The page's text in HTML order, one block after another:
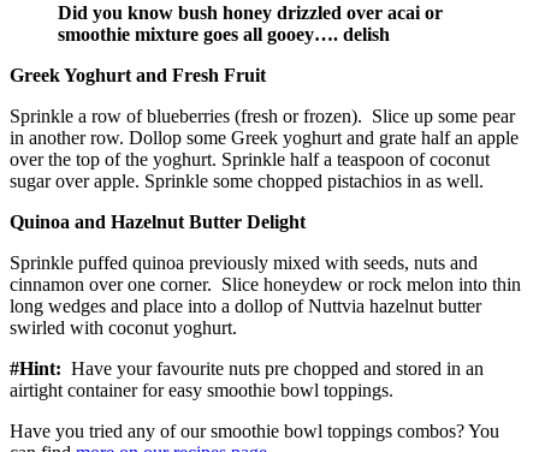
Did you know bush honey drizzled over acai or
smoothie mixture goes all gooey…. delish
Greek Yoghurt and Fresh Fruit
Sprinkle a row of blueberries (fresh or frozen). Slice up some pear
in another row. Dollop some Greek yoghurt and grate half an apple
over the top of the yoghurt. Sprinkle half a teaspoon of coconut
sugar over apple. Sprinkle some chopped pistachios in as well.
Quinoa and Hazelnut Butter Delight
Sprinkle puffed quinoa previously mixed with seeds, nuts and
cinnamon over one corner. Slice honeydew or rock melon into thin
long wedges and place into a dollop of Nuttvia hazelnut butter
swirled with coconut yoghurt.
#Hint: Have your favourite nuts pre chopped and stored in an
airtight container for easy smoothie bowl toppings.
Have you tried any of our smoothie bowl toppings combos? You